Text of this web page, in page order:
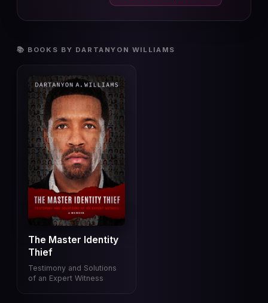
📚 BOOKS BY DARTANYON WILLIAMS
The Master Identity
Thief
Testimony and Solutions
of an Expert Witness